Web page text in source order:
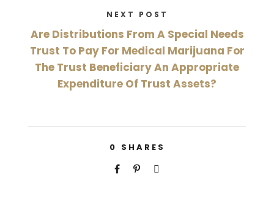
NEXT POST
Are Distributions From A Special Needs
Trust To Pay For Medical Marijuana For
The Trust Beneficiary An Appropriate
Expenditure Of Trust Assets?
0 SHARES